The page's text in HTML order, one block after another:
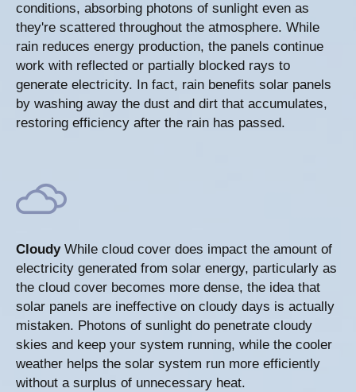
conditions, absorbing photons of sunlight even as
they're scattered throughout the atmosphere. While
rain reduces energy production, the panels continue
work with reflected or partially blocked rays to
generate electricity. In fact, rain benefits solar panels
by washing away the dust and dirt that accumulates,
restoring efficiency after the rain has passed.
Cloudy While cloud cover does impact the amount of
electricity generated from solar energy, particularly as
the cloud cover becomes more dense, the idea that
solar panels are ineffective on cloudy days is actually
mistaken. Photons of sunlight do penetrate cloudy
skies and keep your system running, while the cooler
weather helps the solar system run more efficiently
without a surplus of unnecessary heat.